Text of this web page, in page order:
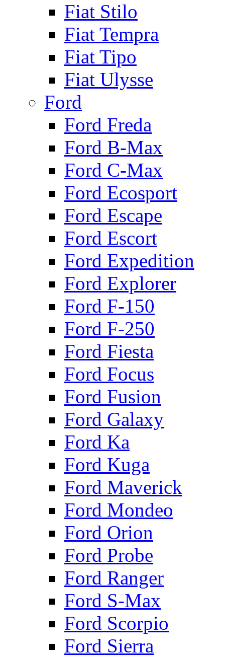
Fiat Stilo
Fiat Tempra
Fiat Tipo
Fiat Ulysse
Ford
Ford Freda
Ford B-Max
Ford C-Max
Ford Ecosport
Ford Escape
Ford Escort
Ford Expedition
Ford Explorer
Ford F-150
Ford F-250
Ford Fiesta
Ford Focus
Ford Fusion
Ford Galaxy
Ford Ka
Ford Kuga
Ford Maverick
Ford Mondeo
Ford Orion
Ford Probe
Ford Ranger
Ford S-Max
Ford Scorpio
Ford Sierra